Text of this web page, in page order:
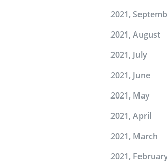
2021,
2021, August
2021, July
2021, June
2021, May
2021, April
2021, March
2021,